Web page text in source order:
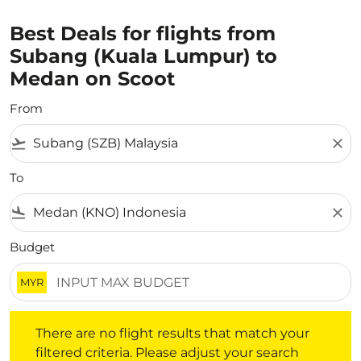
Best Deals for flights from
Subang (Kuala Lumpur) to
Medan on Scoot
From
flight_takeoff close
To
flight_land close
Budget
MYR
There are no flight results that match your
filtered criteria. Please adjust your search